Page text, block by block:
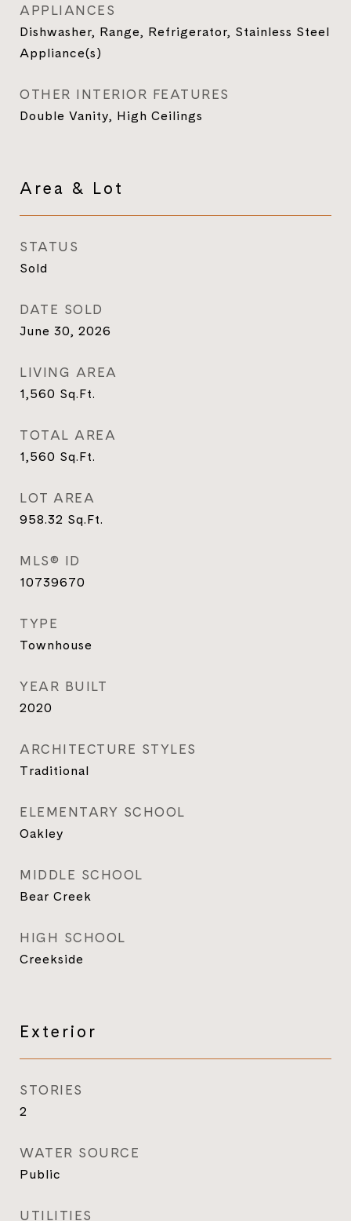
APPLIANCES
Dishwasher, Range, Refrigerator, Stainless Steel
Appliance(s)
OTHER INTERIOR FEATURES
Double Vanity, High Ceilings
Area & Lot
STATUS
Sold
DATE SOLD
June 30, 2026
LIVING AREA
1,560 Sq.Ft.
TOTAL AREA
1,560 Sq.Ft.
LOT AREA
958.32 Sq.Ft.
MLS® ID
10739670
TYPE
Townhouse
YEAR BUILT
2020
ARCHITECTURE STYLES
Traditional
ELEMENTARY SCHOOL
Oakley
MIDDLE SCHOOL
Bear Creek
HIGH SCHOOL
Creekside
Exterior
STORIES
2
WATER SOURCE
Public
UTILITIES